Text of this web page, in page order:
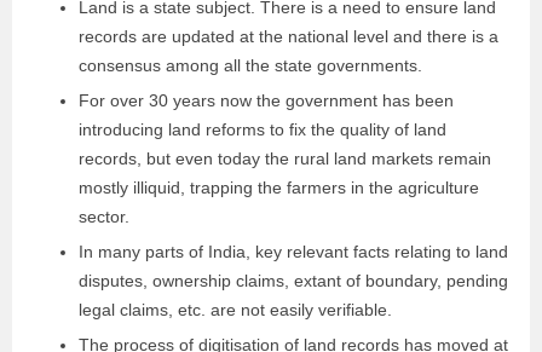
Land is a state subject. There is a need to ensure land
records are updated at the national level and there is a
consensus among all the state governments.
For over 30 years now the government has been
introducing land reforms to fix the quality of land
records, but even today the rural land markets remain
mostly illiquid, trapping the farmers in the agriculture
sector.
In many parts of India, key relevant facts relating to land
disputes, ownership claims, extant of boundary, pending
legal claims, etc. are not easily verifiable.
The process of digitisation of land records has moved at